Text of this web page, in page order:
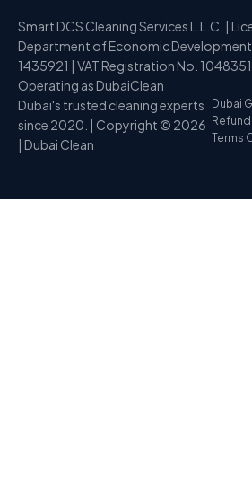
Smart DCS Cleaning Services L.L.C. |
Department of Economic Development
1435921 | VAT Registration No.
Operating as DubaiClean
Dubai's trusted cleaning experts
since 2020. | Copyright © 2026
| Dubai Clean
Dubai
Terms